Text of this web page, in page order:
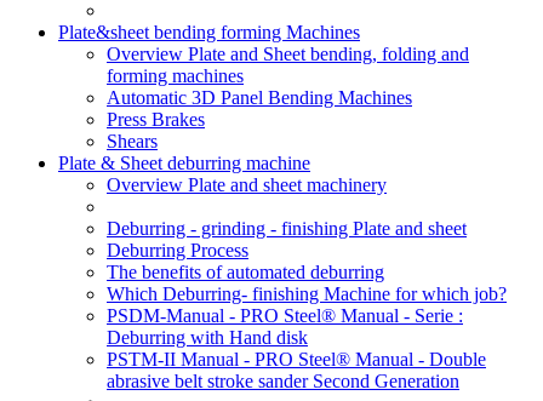
Plate&sheet bending forming Machines
Overview Plate and Sheet bending, folding and
forming machines
Automatic 3D Panel Bending Machines
Press Brakes
Shears
Plate & Sheet deburring machine
Overview Plate and sheet machinery
Deburring - grinding - finishing Plate and sheet
Deburring Process
The benefits of automated deburring
Which Deburring- finishing Machine for which job?
PSDM-Manual - PRO Steel® Manual - Serie :
Deburring with Hand disk
PSTM-II Manual - PRO Steel® Manual - Double
abrasive belt stroke sander Second Generation